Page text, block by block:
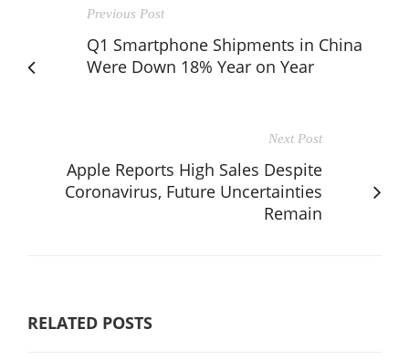
Previous Post
Q1 Smartphone Shipments in China
Were Down 18% Year on Year
Next Post
Apple Reports High Sales Despite
Coronavirus, Future Uncertainties
Remain
RELATED POSTS